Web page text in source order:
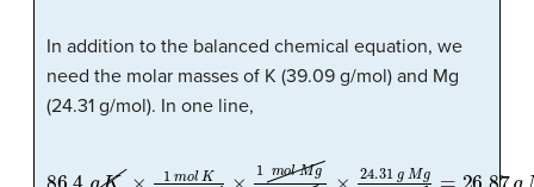
In addition to the balanced chemical equation, we
need the molar masses of K (39.09 g/mol) and Mg
(24.31 g/mol). In one line,
86.4 K×1 K 39.09 ×1 molMg olK×24.31 Mg 1m